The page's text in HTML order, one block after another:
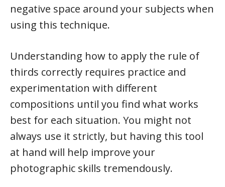
negative space around your subjects when
using this technique.
Understanding how to apply the rule of
thirds correctly requires practice and
experimentation with different
compositions until you find what works
best for each situation. You might not
always use it strictly, but having this tool
at hand will help improve your
photographic skills tremendously.